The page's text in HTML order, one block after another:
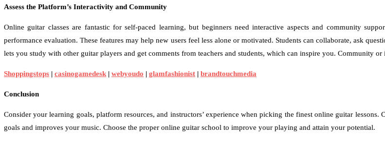
Assess the Platform’s Interactivity and Community
Online guitar classes are fantastic for self-paced learning, but beginners need interactive aspects and community
performance evaluation. These features may help new users feel less alone or motivated. Students can collaborate, ask
lets you study with other guitar players and get comments from teachers and students, which can inspire you. Community
Shoppingstops | casinogamedesk| webyoudo | glamfashionist | brandtouchmedia
Conclusion
Consider your learning goals, platform resources, and instructors’ experience when picking the finest online guitar
goals and improves your music. Choose the proper online guitar school to improve your playing and attain your potential.